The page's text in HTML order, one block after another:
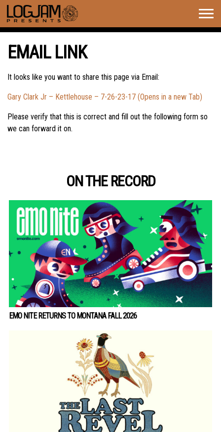
EMAIL LINK
It looks like you want to share this page via Email:
Gary Clark Jr – Kettlehouse – 7-26-23-17 (Opens in a new Tab)
Please verify that this is correct and fill out the following form so
we can forward it on.
ON THE RECORD
EMO NITE RETURNS TO MONTANA FALL 2026